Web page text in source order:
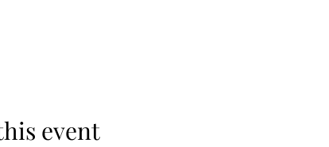
event